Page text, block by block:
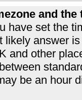
and
have set the
likely answer
and other
be an hour